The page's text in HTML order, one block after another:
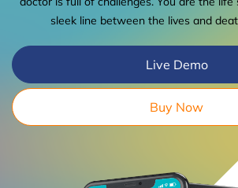
sleek line between the lives and
Live Demo
Buy Now